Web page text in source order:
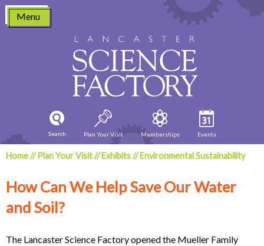
Skip
content
Menu
Search Plan Your Visit Memberships Events
Home// Plan Your Visit//Exhibits//Environmental Sustainability
How Can We Help Save Our Water
and Soil?
The Lancaster Science Factory opened the Mueller Family